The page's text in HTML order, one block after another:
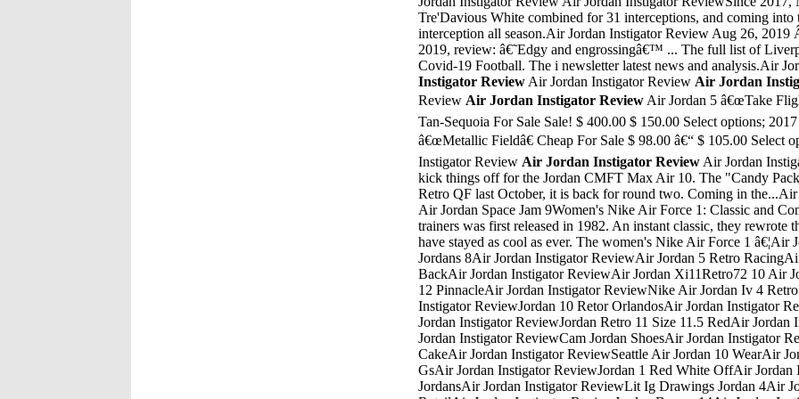
Tre'Davious White combined for 31 interceptions, and coming into
interception all season.Air Jordan Instigator Review Aug 26, 2019
2019, review: â€˜Edgy and engrossingâ€™ ... The full list of
Covid-19 Football. The i newsletter latest news and analysis.Air
Instigator Review Air Jordan Instigator Review Air Jordan
Review Air Jordan Instigator Review Air Jordan 5 â€œTake
Tan-Sequoia For Sale Sale! $ 400.00 $ 150.00 Select options;
â€œMetallic Fieldâ€ Cheap For Sale $ 98.00 â€“ $ 105.00 Select
Instigator Review Air Jordan Instigator Review Air Jordan Instigator ReviewA limited set of colors will kick things off for the Jordan CMFT Max Air 10. The "Candy Pack" is back. First seen on the Air Jordan II Retro QF last October, it is back for round two. Coming in the...Air Jordan Instigator ReviewAir Jordans Air Jordan Space Jam 9Women's Nike Air Force 1: Classic and Contemporary. The Air Force 1 range of trainers was first released in 1982. An instant classic, they rewrote the rules on trainers, and since then they have stayed as cool as ever. The women's Nike Air Force 1 â€¦Air Jordan Instigator ReviewAwesome J'S Jordans 8Air Jordan Instigator ReviewAir Jordan 5 Retro RacingAir Jordan Instigator ReviewJordan 4 Bred BackAir Jordan Instigator ReviewAir Jordan Xi11Retro72 10 Air Jordan Instigator ReviewOvo 12S Jordan 12 PinnacleAir Jordan Instigator ReviewNike Air Jordan Iv 4 Retro Mens Shoes Black WhiteAir Jordan Instigator ReviewJordan 10 Retor OrlandosAir Jordan Instigator ReviewJordan Retro 12 All ColorsAir Jordan Instigator ReviewJordan Retro 11 Size 11.5 RedAir Jordan Instigator ReviewAll Air Jordan 1-33Air Jordan Instigator ReviewCam Jordan ShoesAir Jordan Instigator ReviewJordans Curry Shoes Birthday CakeAir Jordan Instigator ReviewSeattle Air Jordan 10 WearAir Jordan Instigator ReviewJordan 11 Velvet GsAir Jordan Instigator ReviewJordan 1 Red White OffAir Jordan Instigator ReviewWhite And Blue 10 JordansAir Jordan Instigator ReviewLit Ig Drawings Jordan 4Air Jordan Instigator ReviewJordan Oreo 5 RetailAir Jordan Instigator ReviewJordan Brown 14Air Jordan Instigator ReviewJordan Retro 5 StealthAir Jordan Instigator ReviewJordan Retro 8 Air RaidAir Jordan Instigator ReviewAir Jordan 3 Black Cement 2018 ResellDonned by reigning NBA MVP Russell Westbrook, the Air Jordan 32â€™s launch will kick off with the â€Rosso Corsaâ€ edition on September 23, while the â€Bredâ€ and â€œBredâ€ low iterations will ...Aug 03, 2016 Â· Jordan L. Hawk's fine series continues with Griffin and Whyborne and their fine friends Christine and Iskander. In this book we return to the town where Griffin spent his late childhood and adolescence. The town that disowned him. However a series of â€¦Air Jordan Instigator ReviewSep 10, 2009 Â· Jordan Chatfield's Blog. A Blog Focusing on Current Music. Home; About Me; My 1st Review/Rant! 09/10/2009 jordanchatfield Leave a comment. Kid Cudi - "Man on the Moon: The End of Day" Kid Cudi â€“ Man on the Moon: The End of Day. Release Date: September 15, 2009.Air Jordan Instigator ReviewBoys Grade School Jordan 7Jan 08, 2014 Â· Review of the Nike Air Jordan 10 Bobcats, at Street Gear, Hempstead NY.Air Jordan Instigator ReviewAir Jordan 32 HighAir Jordan Instigator ReviewChamps Sport Jordan Retro 5Air Jordan Instigator ReviewPsa 4 Michael Jordan RookkieAir Jordan Instigator ReviewJordan Bred 4 2012 Release DateAir Jordan Instigator ReviewSamsung Galaxy Note 4 Release Day JordanAir Jordan Instigator ReviewJordan Retro 5 Black